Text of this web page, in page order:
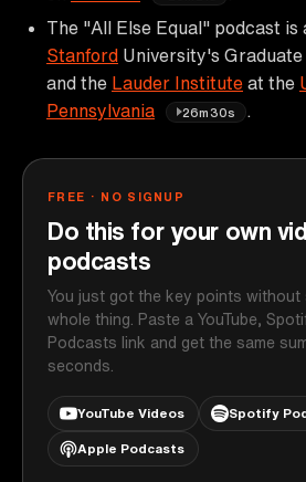
The "All Else Equal" podcast
Stanford University's Graduate
and the Lauder Institute at the
Pennsylvania
26m30s
FREE · NO SIGNUP
Do this for your own
podcasts
You just got the key points without
whole thing. Paste a YouTube,
Podcasts link and get the same
seconds.
YouTube Videos Spotify
Apple Podcasts